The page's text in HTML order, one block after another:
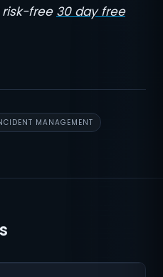
free 30 day free
MANAGEMENT